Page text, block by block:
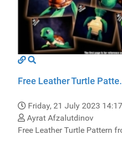
Free Leather Turtle
Friday, 21 July 2023 14:17
Ayrat Afzalutdinov
Free Leather Turtle Pattern